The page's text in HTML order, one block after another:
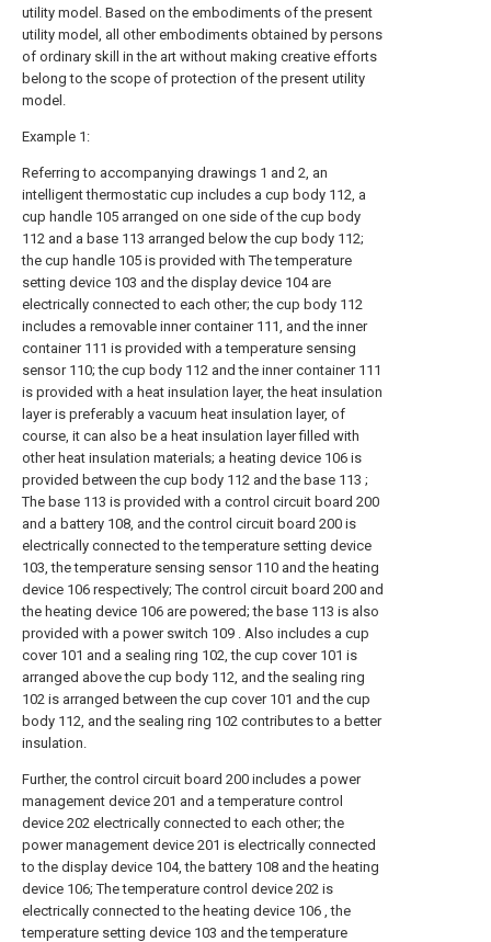
utility model. Based on the embodiments of the present
utility model, all other embodiments obtained by persons
of ordinary skill in the art without making creative efforts
belong to the scope of protection of the present utility
model.
Example 1:
Referring to accompanying drawings 1 and 2, an
intelligent thermostatic cup includes a cup body 112, a
cup handle 105 arranged on one side of the cup body
112 and a base 113 arranged below the cup body 112;
the cup handle 105 is provided with The temperature
setting device 103 and the display device 104 are
electrically connected to each other; the cup body 112
includes a removable inner container 111, and the inner
container 111 is provided with a temperature sensing
sensor 110; the cup body 112 and the inner container 111
is provided with a heat insulation layer, the heat insulation
layer is preferably a vacuum heat insulation layer, of
course, it can also be a heat insulation layer filled with
other heat insulation materials; a heating device 106 is
provided between the cup body 112 and the base 113 ;
The base 113 is provided with a control circuit board 200
and a battery 108, and the control circuit board 200 is
electrically connected to the temperature setting device
103, the temperature sensing sensor 110 and the heating
device 106 respectively; The control circuit board 200 and
the heating device 106 are powered; the base 113 is also
provided with a power switch 109 . Also includes a cup
cover 101 and a sealing ring 102, the cup cover 101 is
arranged above the cup body 112, and the sealing ring
102 is arranged between the cup cover 101 and the cup
body 112, and the sealing ring 102 contributes to a better
insulation.
Further, the control circuit board 200 includes a power
management device 201 and a temperature control
device 202 electrically connected to each other; the
power management device 201 is electrically connected
to the display device 104, the battery 108 and the heating
device 106; The temperature control device 202 is
electrically connected to the heating device 106 , the
temperature setting device 103 and the temperature